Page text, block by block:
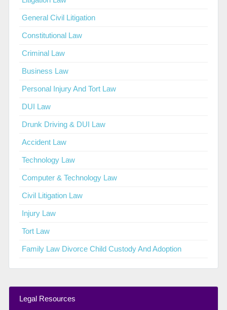
General Civil Litigation
Constitutional Law
Criminal Law
Business Law
Personal Injury And Tort Law
DUI Law
Drunk Driving & DUI Law
Accident Law
Technology Law
Computer & Technology Law
Civil Litigation Law
Injury Law
Tort Law
Family Law Divorce Child Custody And Adoption
Legal Resources